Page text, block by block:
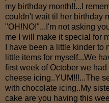
my birthday month!!...I
couldn't wait til her birthday
"OH!NO!"...I'm not asking
me I will make it special for
I have been a little kinder
little items for myself...We
first week of October we
cheese icing..YUM!!!...The
with chocolate icing..My
cake are you having this